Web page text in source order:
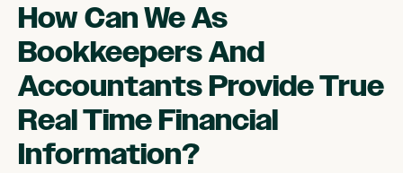
How Can We As
Bookkeepers And
Accountants Provide True
Real Time Financial
Information?